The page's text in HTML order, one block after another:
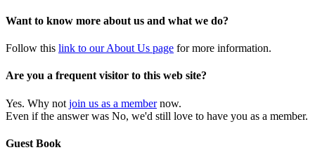
Want to know more about us and what we do?
Follow this link to our About Us page for more information.
Are you a frequent visitor to this web site?
Yes. Why not join us as a membernow.
Even if the answer was No, we'd still love to have you as a member.
Guest Book